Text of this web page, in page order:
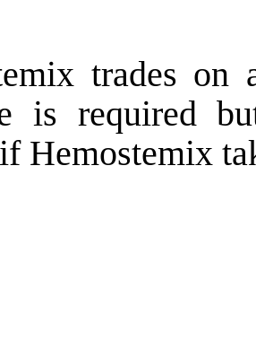
trades
is required
Hemostemix